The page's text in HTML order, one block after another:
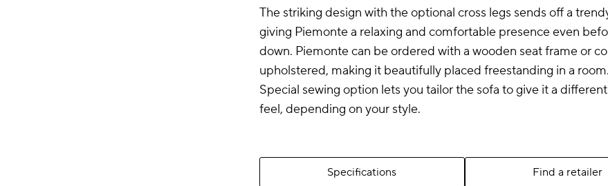
The striking design with the optional cross legs sends off a
giving Piemonte a relaxing and comfortable presence even
down. Piemonte can be ordered with a wooden seat frame or
upholstered, making it beautifully placed freestanding in a
Special sewing option lets you tailor the sofa to give it a
feel, depending on your style.
Specifications Find a retailer